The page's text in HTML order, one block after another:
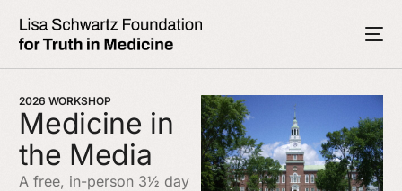
2026 WORKSHOP
Medicine in
the Media
A free, in-person 3½ day